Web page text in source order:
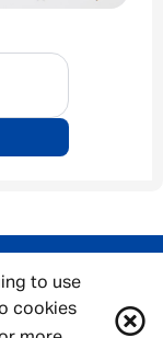
to use
cookies